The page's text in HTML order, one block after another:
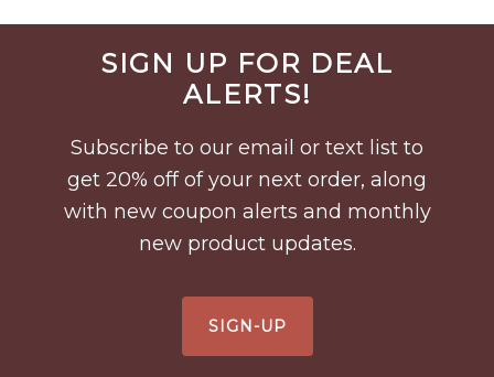
Before
FooterSIGN UP FOR DEAL
ALERTS!
Subscribe to our email or text list to
get 20% off of your next order, along
with new coupon alerts and monthly
new product updates.
SIGN-UP